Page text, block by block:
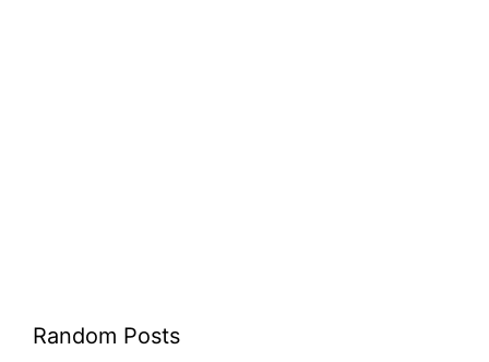
Random Posts